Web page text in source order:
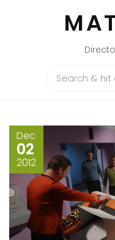
Dec
02
2012